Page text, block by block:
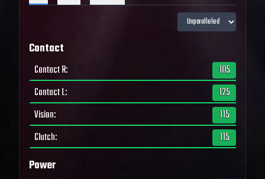
Contact
Contact R:
105
Contact L:
125
Vision:
115
Clutch: 115
Power